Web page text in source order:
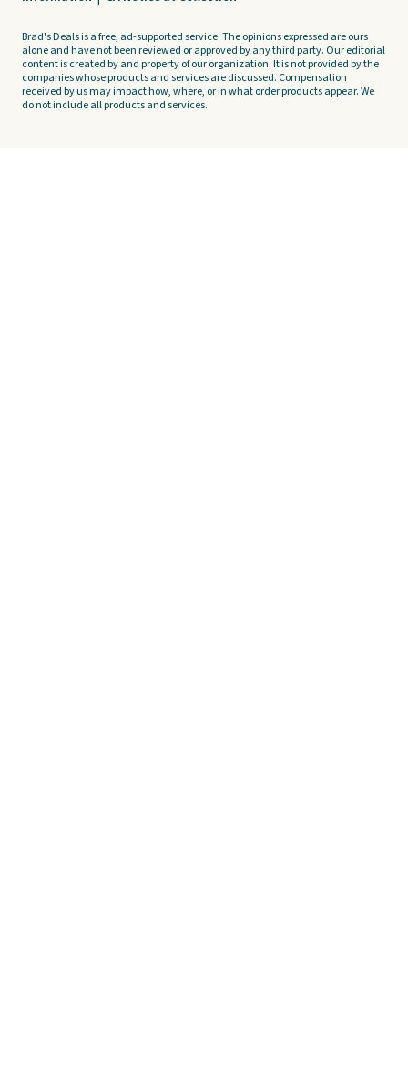
Brad's Deals is a free, ad-supported service. The opinions expressed are ours
alone and have not been reviewed or approved by any third party. Our editorial
content is created by and property of our organization. It is not provided by the
companies whose products and services are discussed. Compensation
received by us may impact how, where, or in what order products appear. We
do not include all products and services.